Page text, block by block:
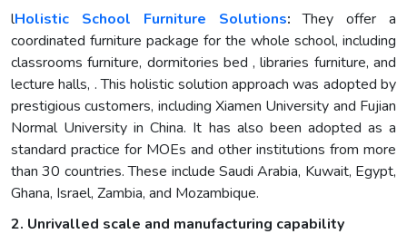
lHolistic School Furniture Solutions: They offer a
coordinated furniture package for the whole school, including
classrooms furniture, dormitories bed , libraries furniture, and
lecture halls, . This holistic solution approach was adopted by
prestigious customers, including Xiamen University and Fujian
Normal University in China. It has also been adopted as a
standard practice for MOEs and other institutions from more
than 30 countries. These include Saudi Arabia, Kuwait, Egypt,
Ghana, Israel, Zambia, and Mozambique.
2. Unrivalled scale and manufacturing capability